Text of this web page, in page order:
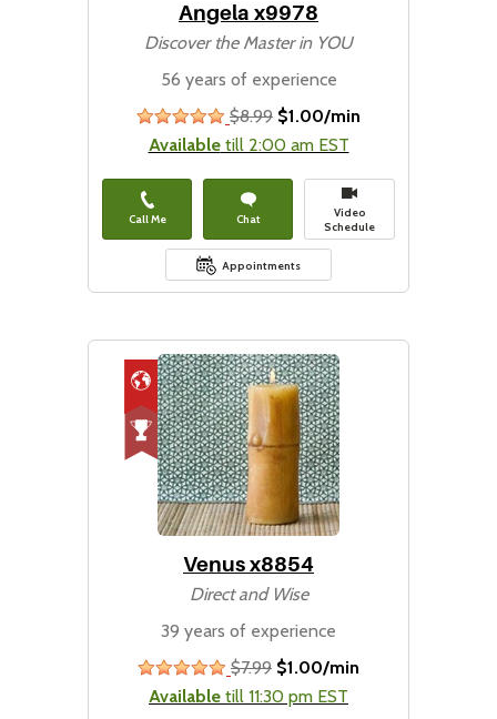
Angela x9978
Discover the Master in YOU
56 years of experience
stars
$8.99 $1.00/min
Availabletill 2:00 am EST
Call Me Chat
Video
Schedule
Appointments
Venus x8854
Direct and Wise
39 years of experience
stars
$7.99 $1.00/min
Available till 11:30 pm EST